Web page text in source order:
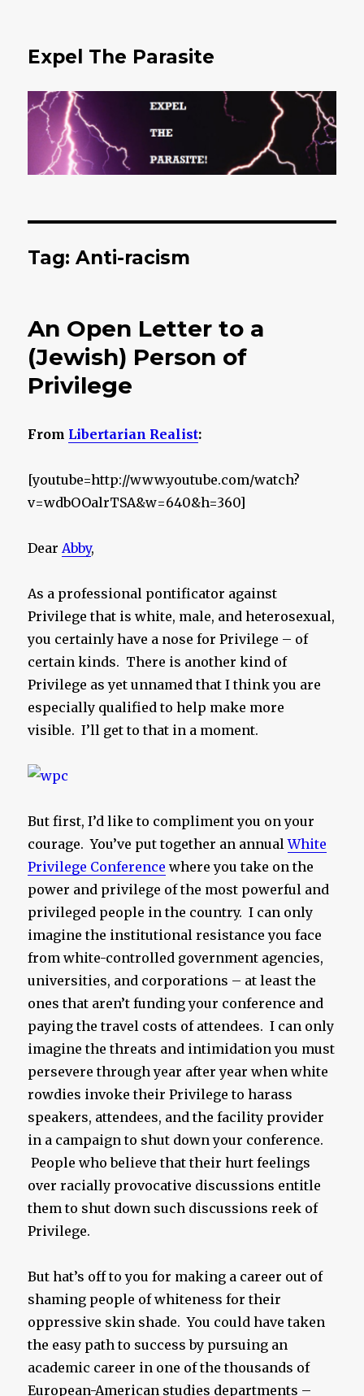
Expel The Parasite
Tag: Anti-racism
An Open Letter to a
(Jewish) Person of
Privilege
From Libertarian Realist:
[youtube=http://www.youtube.com/watch?
v=wdbOOalrTSA&w=640&h=360]
DearAbby,
As a professional pontificator against
Privilege that is white, male, and heterosexual,
you certainly have a nose for Privilege – of
certain kinds. There is another kind of
Privilege as yet unnamed that I think you are
especially qualified to help make more
visible. I’ll get to that in a moment.
But first, I’d like to compliment you on your
courage. You’ve put together an annualWhite
Privilege Conference where you take on the
power and privilege of the most powerful and
privileged people in the country. I can only
imagine the institutional resistance you face
from white-controlled government agencies,
universities, and corporations – at least the
ones that aren’t funding your conference and
paying the travel costs of attendees. I can only
imagine the threats and intimidation you must
persevere through year after year when white
rowdies invoke their Privilege to harass
speakers, attendees, and the facility provider
in a campaign to shut down your conference.
People who believe that their hurt feelings
over racially provocative discussions entitle
them to shut down such discussions reek of
Privilege.
But hat’s off to you for making a career out of
shaming people of whiteness for their
oppressive skin shade. You could have taken
the easy path to success by pursuing an
academic career in one of the thousands of
European-American studies departments –